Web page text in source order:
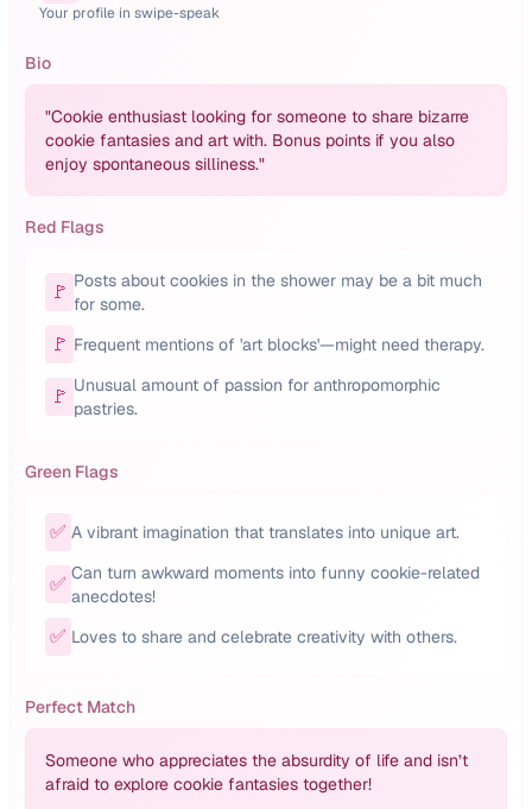
Your profile in swipe-speak
Bio
"Cookie enthusiast looking for someone to share bizarre
cookie fantasies and art with. Bonus points if you also
enjoy spontaneous silliness."
Red Flags
🚩 Posts about cookies in the shower may be a bit much
for some.
🚩 Frequent mentions of 'art blocks'—might need therapy.
🚩 Unusual amount of passion for anthropomorphic
pastries.
Green Flags
✅ A vibrant imagination that translates into unique art.
✅ Can turn awkward moments into funny cookie-related
anecdotes!
✅ Loves to share and celebrate creativity with others.
Perfect Match
Someone who appreciates the absurdity of life and isn’t
afraid to explore cookie fantasies together!